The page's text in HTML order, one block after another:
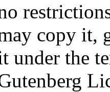
copy it,
under the